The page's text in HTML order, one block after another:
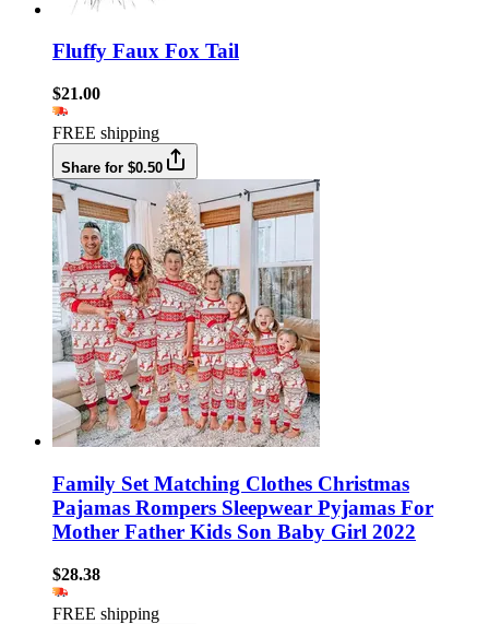
Fluffy Faux Fox Tail
$21.00
FREE shipping
Share for $0.50
Family Set Matching Clothes Christmas
Pajamas Rompers Sleepwear Pyjamas For
Mother Father Kids Son Baby Girl 2022
$28.38
FREE shipping